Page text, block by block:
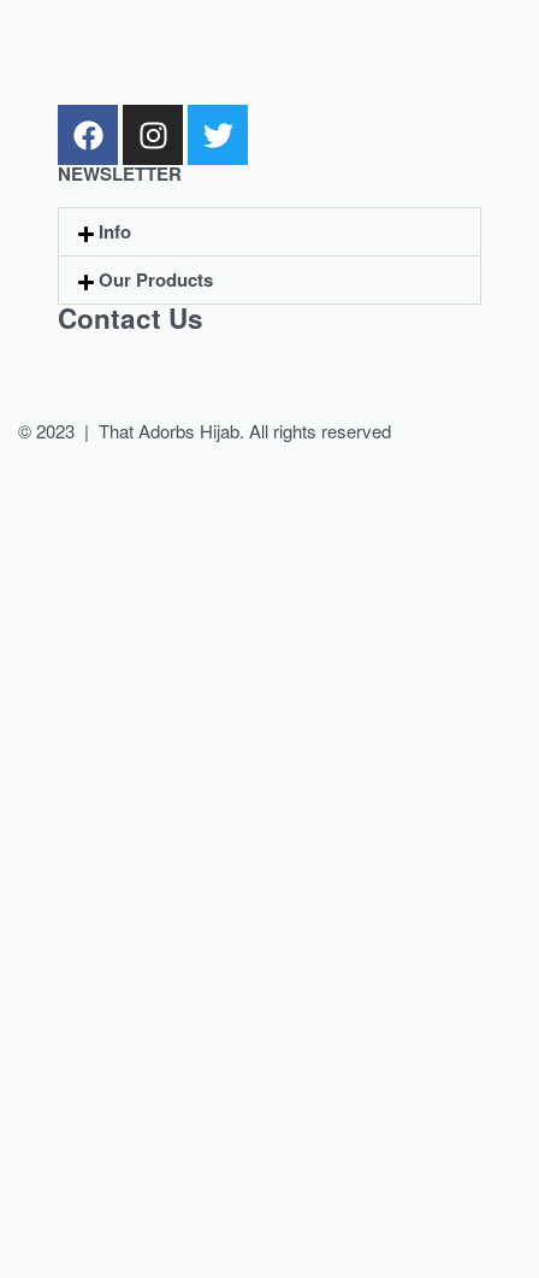
NEWSLETTER
Info
Our Products
Contact Us
© 2023 | That Adorbs Hijab. All rights reserved